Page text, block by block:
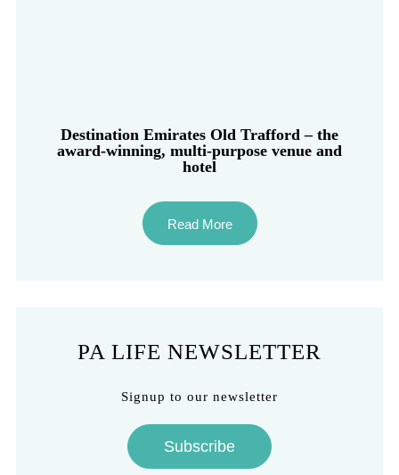
Destination Emirates Old Trafford – the
award-winning, multi-purpose venue and
hotel
Read More
PA LIFE NEWSLETTER
Signup to our newsletter
Subscribe